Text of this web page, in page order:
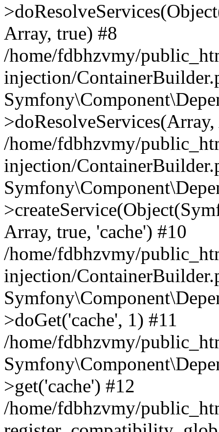
Array, true) #8
/home/fdbhzvmy/
injection/
/home/fdbhzvmy/
injection/
Array, true, 'cache') #10
/home/fdbhzvmy/
injection/
>doGet('cache', 1) #11
/home/fdbhzvmy/
>get('cache') #12
/home/fdbhzvmy/